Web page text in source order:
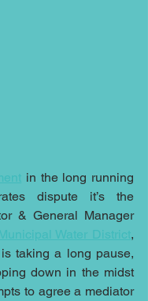
in the long running
dispute it’s the
& General Manager
Water District,
taking a long pause,
down in the midst
to agree a mediator